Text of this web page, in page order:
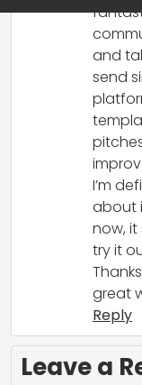
and
send
I’m
about
now,
try it
great
Reply
Leave a